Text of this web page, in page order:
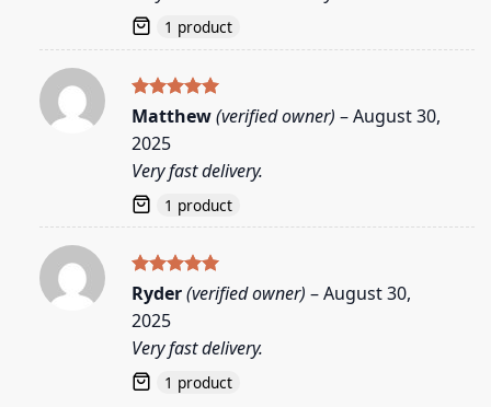
1 product
Rated5
out of 5
Matthew(verified owner) –August 30,
2025
Very fast delivery.
1 product
Rated5
out of 5
Ryder(verified owner) –August 30,
2025
Very fast delivery.
1 product